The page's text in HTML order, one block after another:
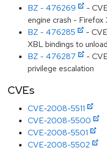
BZ - 476269
-
engine crash - Firefox
BZ - 476285
-
XBL bindings to
BZ - 476287
-
privilege escalation
CVEs
CVE-2008-5511
CVE-2008-5500
CVE-2008-5501
CVE-2008-5502